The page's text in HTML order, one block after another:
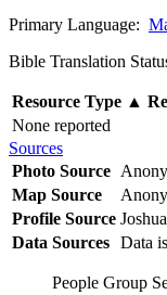
Primary Language:
Bible Translation
Resource Type ▲
None reported
Sources
Photo Source
Map Source
Profile Source
Data Sources Data
People Group